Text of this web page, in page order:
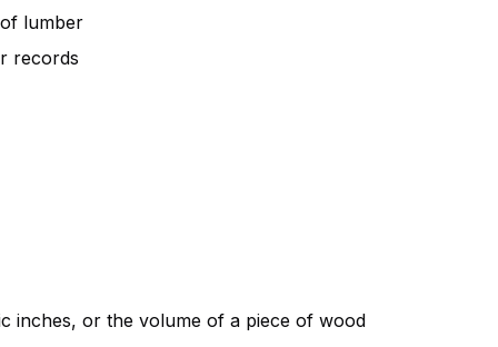
lumber
records
inches, or the volume of a piece of wood